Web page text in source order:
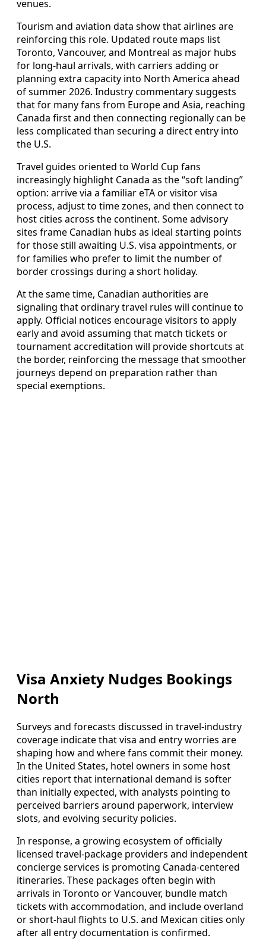
venues.
Tourism and aviation data show that airlines are
reinforcing this role. Updated route maps list
Toronto, Vancouver, and Montreal as major hubs
for long-haul arrivals, with carriers adding or
planning extra capacity into North America ahead
of summer 2026. Industry commentary suggests
that for many fans from Europe and Asia, reaching
Canada first and then connecting regionally can be
less complicated than securing a direct entry into
the U.S.
Travel guides oriented to World Cup fans
increasingly highlight Canada as the “soft landing”
option: arrive via a familiar eTA or visitor visa
process, adjust to time zones, and then connect to
host cities across the continent. Some advisory
sites frame Canadian hubs as ideal starting points
for those still awaiting U.S. visa appointments, or
for families who prefer to limit the number of
border crossings during a short holiday.
At the same time, Canadian authorities are
signaling that ordinary travel rules will continue to
apply. Official notices encourage visitors to apply
early and avoid assuming that match tickets or
tournament accreditation will provide shortcuts at
the border, reinforcing the message that smoother
journeys depend on preparation rather than
special exemptions.
Visa Anxiety Nudges Bookings
North
Surveys and forecasts discussed in travel-industry
coverage indicate that visa and entry worries are
shaping how and where fans commit their money.
In the United States, hotel owners in some host
cities report that international demand is softer
than initially expected, with analysts pointing to
perceived barriers around paperwork, interview
slots, and evolving security policies.
In response, a growing ecosystem of officially
licensed travel-package providers and independent
concierge services is promoting Canada-centered
itineraries. These packages often begin with
arrivals in Toronto or Vancouver, bundle match
tickets with accommodation, and include overland
or short-haul flights to U.S. and Mexican cities only
after all entry documentation is confirmed.